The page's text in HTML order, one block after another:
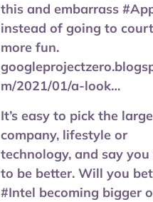
this and embarrass
instead of going to
more fun.
m/2021/01/a-look…
It’s easy to pick the
company, lifestyle or
technology, and say
to be better. Will you
#Intel becoming bigger